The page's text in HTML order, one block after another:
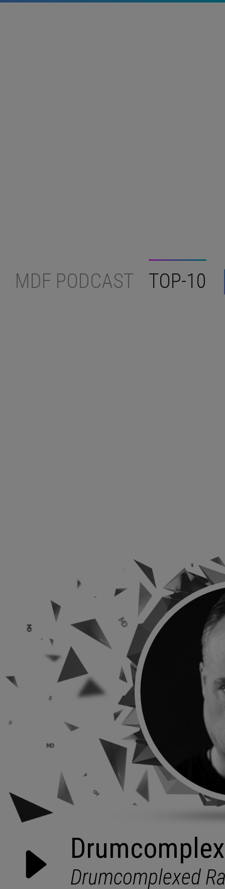
MDF PODCAST TOP-10